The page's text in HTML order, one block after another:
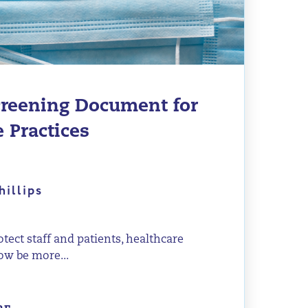
Document for
Practices
staff and patients, healthcare
be more...